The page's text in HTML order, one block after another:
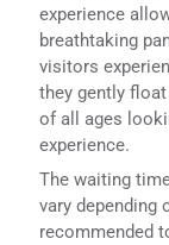
experience
breathtaking
visitors
they gently
of all ages
experience.
The waiting
vary depending
recommended